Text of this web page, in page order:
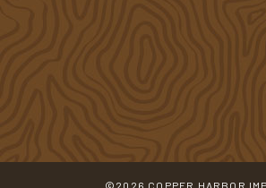
©2026 COPPER HARBOR